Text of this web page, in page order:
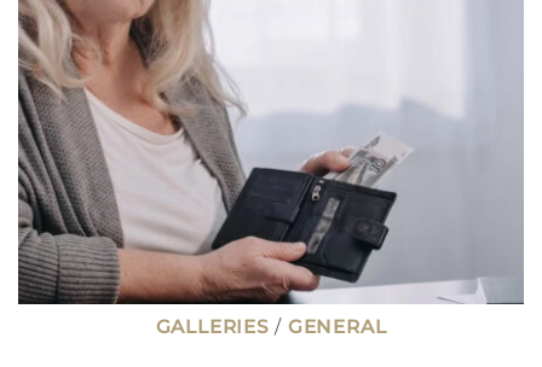
GALLERIES / GENERAL